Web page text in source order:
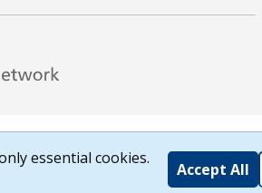
essential cookies.
Accept All